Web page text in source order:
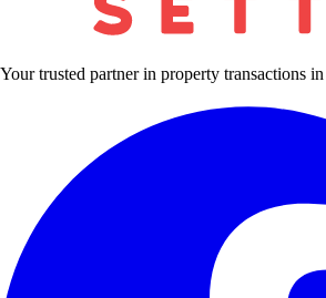
Your trusted partner in property transactions